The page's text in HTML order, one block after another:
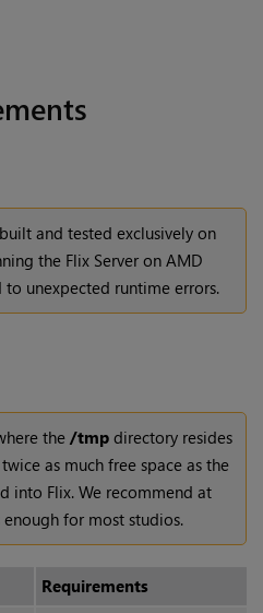
and tested exclusively on
the Flix Server on AMD
to unexpected runtime errors.
the/tmp directory resides
as much free space as the
into Flix. We recommend at
enough for most studios.
Requirements